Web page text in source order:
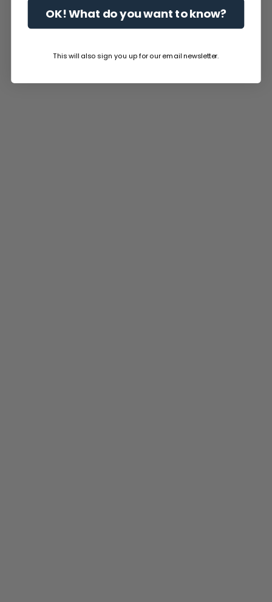
OK! What do you want to know?
This will also sign you up for our email newsletter.